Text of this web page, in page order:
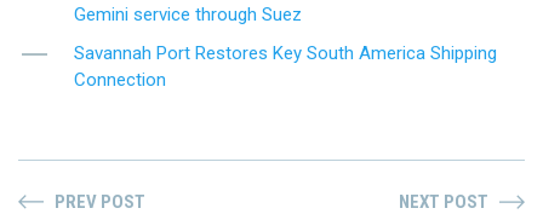
Gemini service through Suez
Savannah Port Restores Key South America Shipping
Connection
PREV POST NEXT POST